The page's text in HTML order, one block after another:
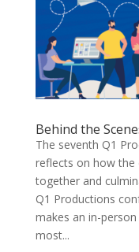
Behind the
The seventh Q1
reflects on how
together and
Q1 Productions
makes an in-
most...